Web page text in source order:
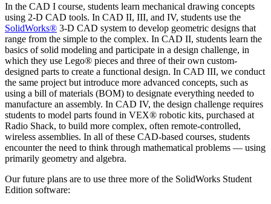
In the CAD I course, students learn mechanical drawing concepts
using 2-D CAD tools. In CAD II, III, and IV, students use the
SolidWorks® 3-D CAD system to develop geometric designs that
range from the simple to the complex. In CAD II, students learn the
basics of solid modeling and participate in a design challenge, in
which they use Lego® pieces and three of their own custom-
designed parts to create a functional design. In CAD III, we conduct
the same project but introduce more advanced concepts, such as
using a bill of materials (BOM) to designate everything needed to
manufacture an assembly. In CAD IV, the design challenge requires
students to model parts found in VEX® robotic kits, purchased at
Radio Shack, to build more complex, often remote-controlled,
wireless assemblies. In all of these CAD-based courses, students
encounter the need to think through mathematical problems — using
primarily geometry and algebra.
Our future plans are to use three more of the SolidWorks Student
Edition software: